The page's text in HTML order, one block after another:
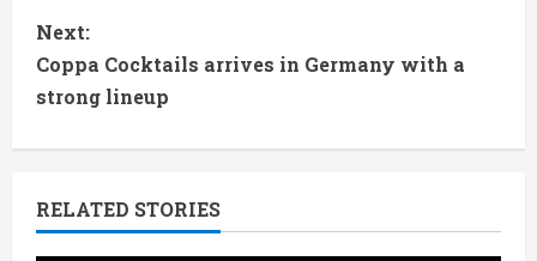
n
t
u
Next:
Coppa Cocktails arrives in Germany with a
strong lineup
RELATED STORIES